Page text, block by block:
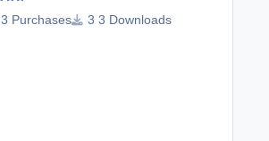
3 Purchases 3 Downloads